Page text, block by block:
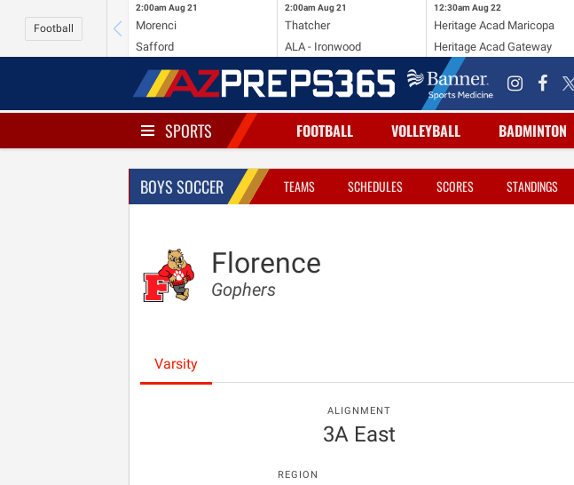
Football
2:00am Aug 21
Morenci
Safford
2:00am Aug 21
Thatcher
ALA - Ironwood
12:30am Aug 22
Heritage Acad Maricopa
Heritage Acad Gateway
SPORTS FOOTBALL VOLLEYBALL BADMINTON
BOYS SOCCER TEAMS SCHEDULES SCORES STANDINGS
Florence
Gophers
Varsity
ALIGNMENT
3A East
REGION